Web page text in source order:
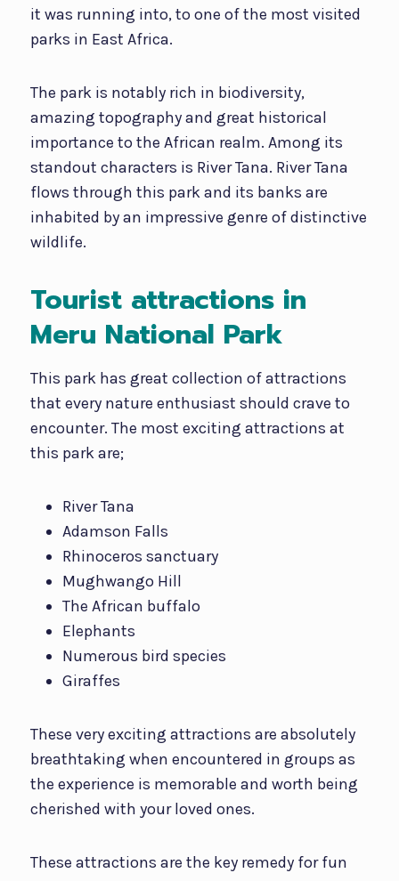
it was running into, to one of the most visited
parks in East Africa.
The park is notably rich in biodiversity,
amazing topography and great historical
importance to the African realm. Among its
standout characters is River Tana. River Tana
flows through this park and its banks are
inhabited by an impressive genre of distinctive
wildlife.
Tourist attractions in
Meru National Park
This park has great collection of attractions
that every nature enthusiast should crave to
encounter. The most exciting attractions at
this park are;
River Tana
Adamson Falls
Rhinoceros sanctuary
Mughwango Hill
The African buffalo
Elephants
Numerous bird species
Giraffes
These very exciting attractions are absolutely
breathtaking when encountered in groups as
the experience is memorable and worth being
cherished with your loved ones.
These attractions are the key remedy for fun